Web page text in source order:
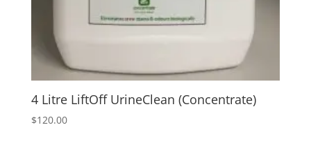
4 Litre LiftOff UrineClean (Concentrate)
$120.00